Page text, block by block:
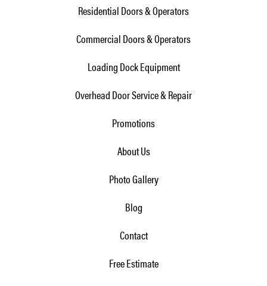
Residential Doors & Operators
Commercial Doors & Operators
Loading Dock Equipment
Overhead Door Service & Repair
Promotions
About Us
Photo Gallery
Blog
Contact
Free Estimate